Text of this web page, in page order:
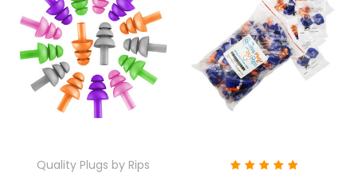
Quality Plugs by Rips